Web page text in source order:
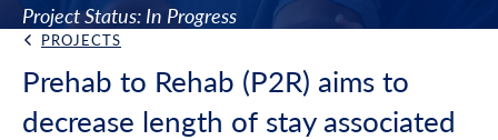
Project Status: In Progress
Back Link
PROJECTS
Prehab to Rehab (P2R) aims to
decrease length of stay associated